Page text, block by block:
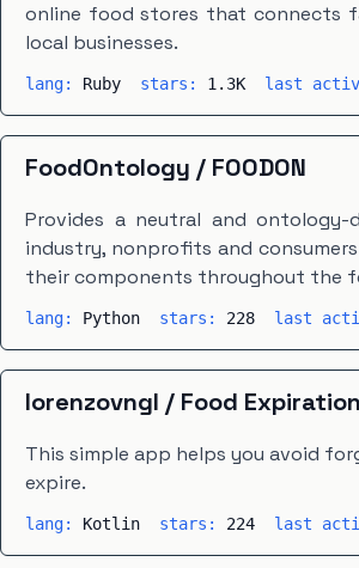
online food stores that connects
local businesses.
lang: Ruby stars: 1.3K last
FoodOntology / FOODON
Provides a neutral and ontology-
industry, nonprofits and
their components throughout the
lang: Python stars: 228 last
lorenzovngl / Food
This simple app helps you avoid
expire.
lang: Kotlin stars: 224 last